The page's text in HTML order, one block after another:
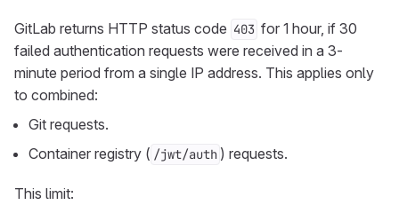
GitLab returns HTTP status code 403 for 1 hour, if 30
failed authentication requests were received in a 3-
minute period from a single IP address. This applies only
to combined:
Git requests.
Container registry ( /jwt/auth ) requests.
This limit: